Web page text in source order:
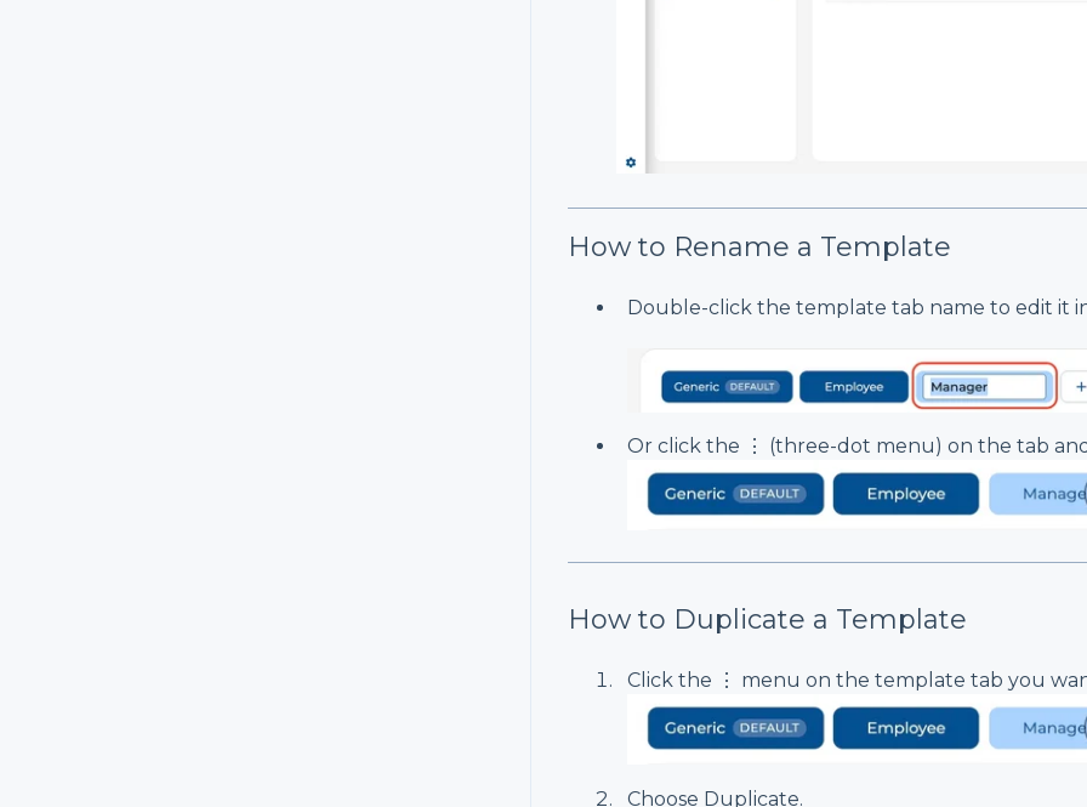
How to Rename a Template
Double-click the template tab name to edit it
Or click the ⋮ (three-dot menu) on the tab
How to Duplicate a Template
Click the ⋮ menu on the template tab you
Choose Duplicate.